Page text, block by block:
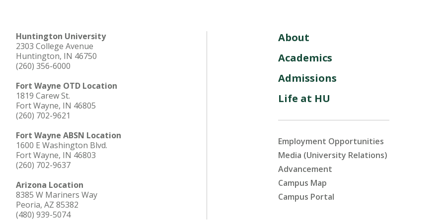
Huntington University
2303 College Avenue
Huntington, IN 46750
(260) 356-6000
Fort Wayne OTD Location
1819 Carew St.
Fort Wayne, IN 46805
(260) 702-9621
Fort Wayne ABSN Location
1600 E Washington Blvd.
Fort Wayne, IN 46803
(260) 702-9637
Arizona Location
8385 W Mariners Way
Peoria, AZ 85382
(480) 939-5074
About
Academics
Admissions
Life at HU
Employment Opportunities
Media (University Relations)
Advancement
Campus Map
Campus Portal